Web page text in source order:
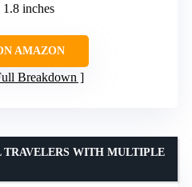
inches
AMAZON
Breakdown
WITH MULTIPLE